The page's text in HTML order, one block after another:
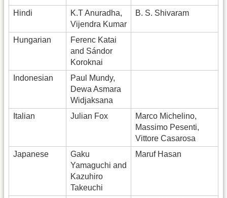
Hindi
K.T Anuradha,
Vijendra Kumar
B. S. Shivaram
Hungarian
Ferenc Katai
and Sándor
Koroknai
Indonesian
Paul Mundy,
Dewa Asmara
Widjaksana
Italian
Julian Fox
Marco Michelino,
Massimo Pesenti,
Vittore Casarosa
Japanese
Gaku
Yamaguchi and
Kazuhiro
Takeuchi
Maruf Hasan